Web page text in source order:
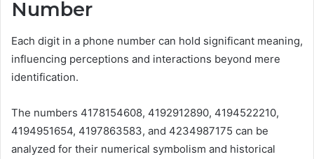
Number
Each digit in a phone number can hold significant meaning,
influencing perceptions and interactions beyond mere
identification.
The numbers 4178154608, 4192912890, 4194522210,
4194951654, 4197863583, and 4234987175 can be
analyzed for their numerical symbolism and historical